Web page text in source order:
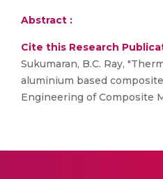
Abstract :
Cite this Research
Sukumaran, B.C. Ray,
aluminium based
Engineering of Composite